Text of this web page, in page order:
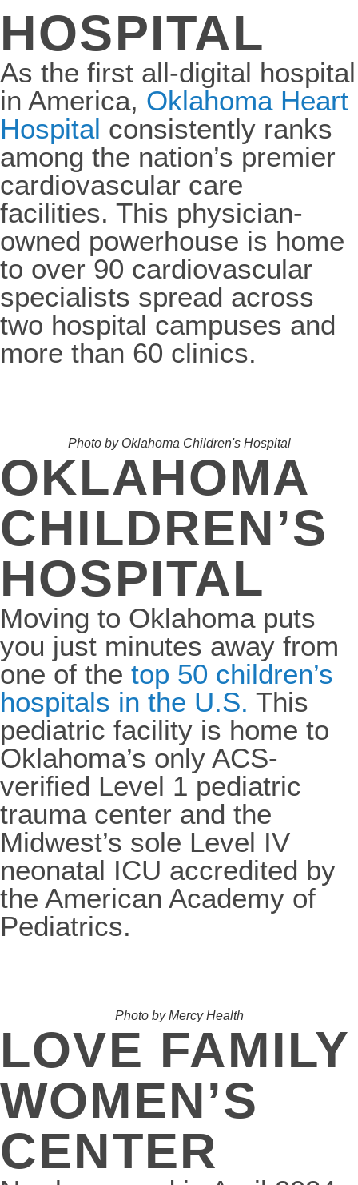
HOSPITAL
As the first all-digital hospital
in America, Oklahoma Heart
Hospital consistently ranks
among the nation’s premier
cardiovascular care
facilities. This physician-
owned powerhouse is home
to over 90 cardiovascular
specialists spread across
two hospital campuses and
more than 60 clinics.
Photo by Oklahoma Children's Hospital
OKLAHOMA
CHILDREN’S
HOSPITAL
Moving to Oklahoma puts
you just minutes away from
one of the top 50 children’s
hospitals in the U.S. This
pediatric facility is home to
Oklahoma’s only ACS-
verified Level 1 pediatric
trauma center and the
Midwest’s sole Level IV
neonatal ICU accredited by
the American Academy of
Pediatrics.
Photo by Mercy Health
LOVE FAMILY
WOMEN’S
CENTER